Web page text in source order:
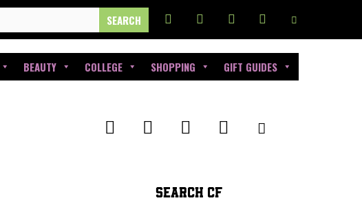
BEAUTY COLLEGE SHOPPING GIFT GUIDES
SEARCH CF